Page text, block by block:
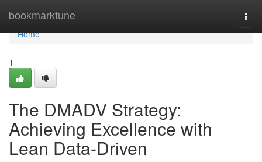
bookmarktune
Home
Home
1
The DMADV Strategy:
Achieving Excellence with
Lean Data-Driven